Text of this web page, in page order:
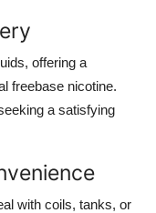
offering a
freebase nicotine.
a satisfying
with coils, tanks, or